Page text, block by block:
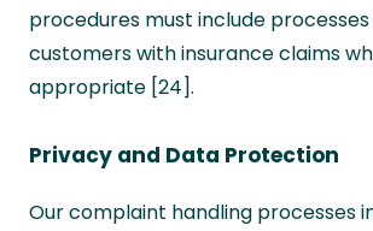
procedures must include
customers with insurance claims
appropriate [24].
Privacy and Data Protection
Our complaint handling processes